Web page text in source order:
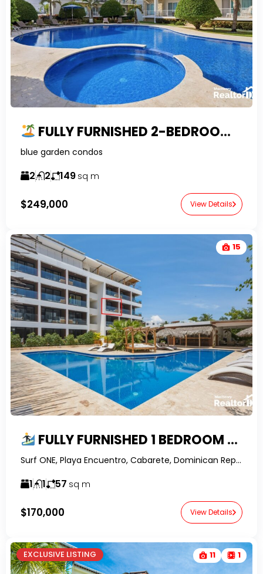
FULLY FURNISHED 2-BEDROOM PENTHOUSE FOR SALE IN SOSUA | GATED COMMUNITY
blue garden condos
2 2 149 sq m
$249,000 View Details
15
FULLY FURNISHED 1 BEDROOM APARTMENT IN SURF ONE, ENCUENTRO – WALK TO THE BEACH
Surf ONE, Playa Encuentro, Cabarete, Dominican Republic-RealtorDR-
1 1 57 sq m
$170,000 View Details
EXCLUSIVE LISTING 11 1